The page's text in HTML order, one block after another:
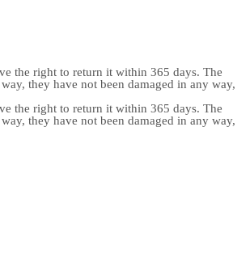
the right to return it within 365 days. The
they have not been damaged in any way,
the right to return it within 365 days. The
they have not been damaged in any way,